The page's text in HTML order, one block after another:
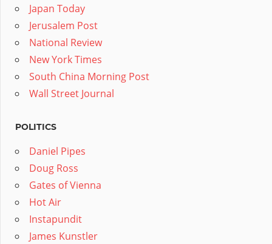
Japan Today
Jerusalem Post
National Review
New York Times
South China Morning Post
Wall Street Journal
POLITICS
Daniel Pipes
Doug Ross
Gates of Vienna
Hot Air
Instapundit
James Kunstler